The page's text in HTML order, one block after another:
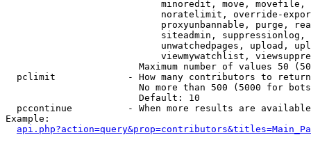
minoredit, move,
noratelimit, override-
proxyunbannable, purge,
siteadmin,
unwatchedpages, upload,
viewmywatchlist,
Maximum number of values 50
  pclimit             - How many contributors to return
No more than 500 (5000 for
                        Default: 10
pccontinue          - When more results are
Example: